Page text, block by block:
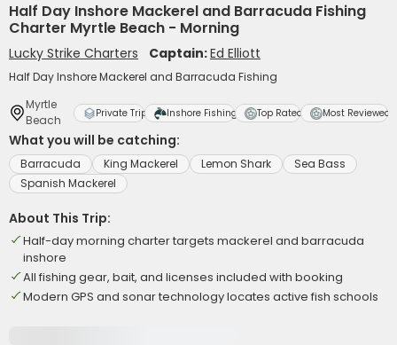
Half Day Inshore Mackerel and Barracuda Fishing
Charter Myrtle Beach - Morning
Lucky Strike Charters Captain:Ed Elliott
Half Day Inshore Mackerel and Barracuda Fishing
Myrtle
Beach
Private Trip Inshore Fishing Top Rated Most Reviewed
What you will be catching:
Barracuda King Mackerel Lemon Shark
Sea Bass
Spanish Mackerel
About This Trip:
Half-day morning charter targets mackerel and barracuda
inshore
All fishing gear, bait, and licenses included with booking
Modern GPS and sonar technology locates active fish schools